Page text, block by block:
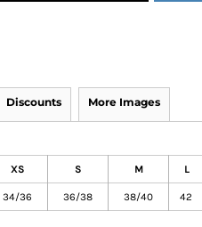
Discounts More Images
XS S M L
34/36 36/38 38/40 42